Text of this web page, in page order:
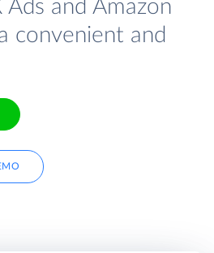
and Amazon
convenient and